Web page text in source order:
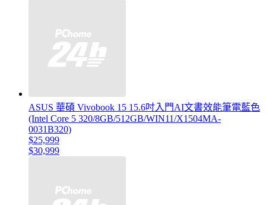
ASUS 華碩 Vivobook 15 15.6吋入門AI文書效能筆電藍色
(Intel Core 5 320/8GB/512GB/WIN11/X1504MA-
0031B320)
$25,999
$30,999